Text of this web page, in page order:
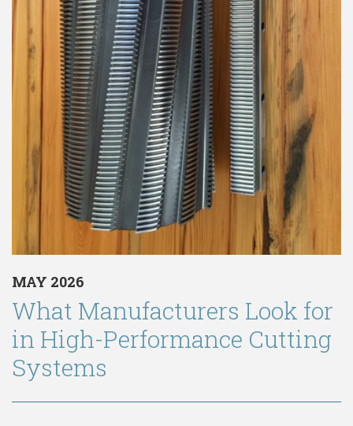
MAY 2026
What Manufacturers Look for
in High-Performance Cutting
Systems